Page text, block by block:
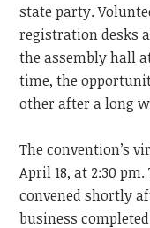
state party.
registration desks
the assembly hall
time, the
other after a long
The convention’s
April 18, at 2:30
convened shortly
business